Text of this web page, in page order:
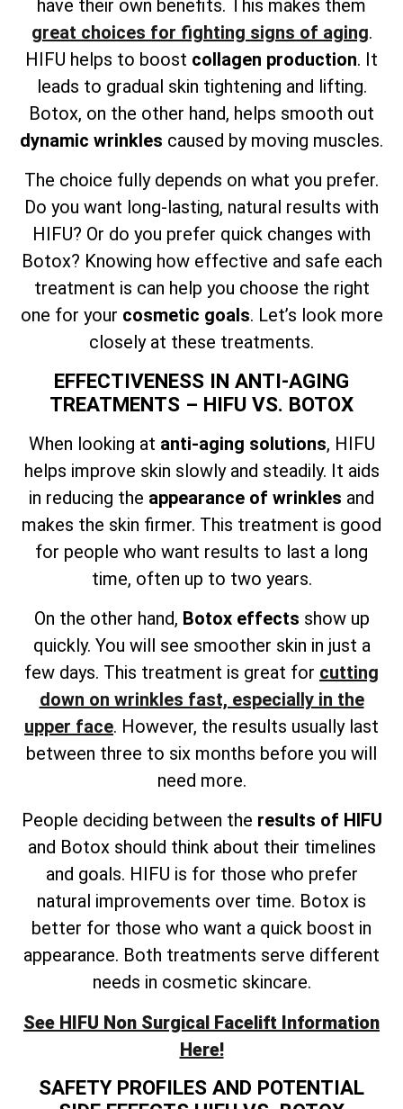
have their own benefits. This makes them
great choices for fighting signs of aging.
HIFU helps to boost collagen production. It
leads to gradual skin tightening and lifting.
Botox, on the other hand, helps smooth out
dynamic wrinkles caused by moving muscles.
The choice fully depends on what you prefer.
Do you want long-lasting, natural results with
HIFU? Or do you prefer quick changes with
Botox? Knowing how effective and safe each
treatment is can help you choose the right
one for your cosmetic goals. Let’s look more
closely at these treatments.
EFFECTIVENESS IN ANTI-AGING
TREATMENTS – HIFU VS. BOTOX
When looking at anti-aging solutions, HIFU
helps improve skin slowly and steadily. It aids
in reducing the appearance of wrinkles and
makes the skin firmer. This treatment is good
for people who want results to last a long
time, often up to two years.
On the other hand, Botox effects show up
quickly. You will see smoother skin in just a
few days. This treatment is great for cutting
down on wrinkles fast, especially in the
upper face. However, the results usually last
between three to six months before you will
need more.
People deciding between the results of HIFU
and Botox should think about their timelines
and goals. HIFU is for those who prefer
natural improvements over time. Botox is
better for those who want a quick boost in
appearance. Both treatments serve different
needs in cosmetic skincare.
See HIFU Non Surgical Facelift Information
Here!
SAFETY PROFILES AND POTENTIAL